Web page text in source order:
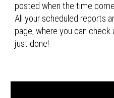
posted when the time
All your scheduled reports
page, where you can
just done!